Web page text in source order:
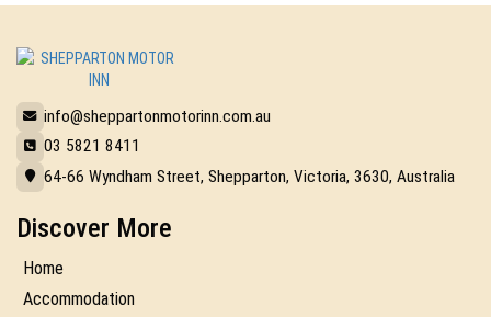
info@sheppartonmotorinn.com.au
03 5821 8411
64-66 Wyndham Street, Shepparton, Victoria, 3630, Australia
Discover More
Home
Accommodation